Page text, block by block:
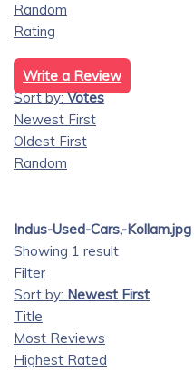
Random
Rating
Write a Review
Sort by:Votes
Newest First
Oldest First
Random
Indus-Used-Cars,-Kollam.jpg
Showing 1 result
Filter
Sort by: Newest First
Title
Most Reviews
Highest Rated